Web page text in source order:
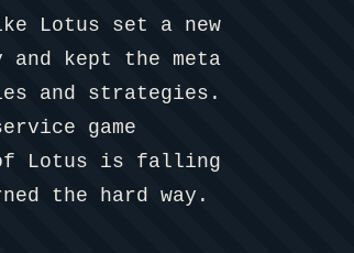
Lotus set a new
kept the meta
and strategies.
game
Lotus is falling
the hard way.